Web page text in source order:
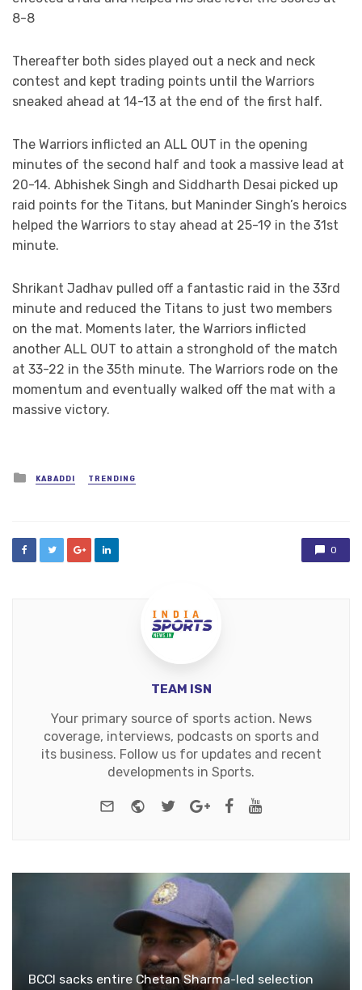
8-8
Thereafter both sides played out a neck and neck
contest and kept trading points until the Warriors
sneaked ahead at 14-13 at the end of the first half.
The Warriors inflicted an ALL OUT in the opening
minutes of the second half and took a massive lead at
20-14. Abhishek Singh and Siddharth Desai picked up
raid points for the Titans, but Maninder Singh’s heroics
helped the Warriors to stay ahead at 25-19 in the 31st
minute.
Shrikant Jadhav pulled off a fantastic raid in the 33rd
minute and reduced the Titans to just two members
on the mat. Moments later, the Warriors inflicted
another ALL OUT to attain a stronghold of the match
at 33-22 in the 35th minute. The Warriors rode on the
momentum and eventually walked off the mat with a
massive victory.
Posted
in
KABADDI TRENDING
0
TEAM ISN
Your primary source of sports action. News
coverage, interviews, podcasts on sports and
its business. Follow us for updates and recent
developments in Sports.
e-mail Website
TwitterGoogle+Facebook
BCCI sacks entire Chetan Sharma-led selection